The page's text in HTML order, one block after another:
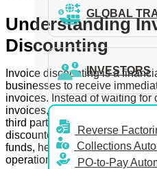
GLOBAL
INVESTORS
Reverse
Collections
PO-to-Pay
Understanding
Discounting
Invoice discounting is a
businesses to receive
invoices. Instead of waiting for
invoices, logistics companies
third party, known as an
discounted rate. This process
funds, helping to maintain
operations.